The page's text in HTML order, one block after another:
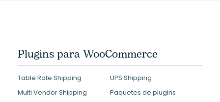
Plugins para WooCommerce
Table Rate Shipping
UPS Shipping
Multi Vendor Shipping
Paquetes de plugins